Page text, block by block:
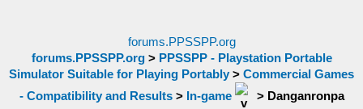
forums.PPSSPP.org
forums.PPSSPP.org> PPSSPP - Playstation Portable
Simulator Suitable for Playing Portably > Commercial Games
- Compatibility and Results> In-game > Danganronpa